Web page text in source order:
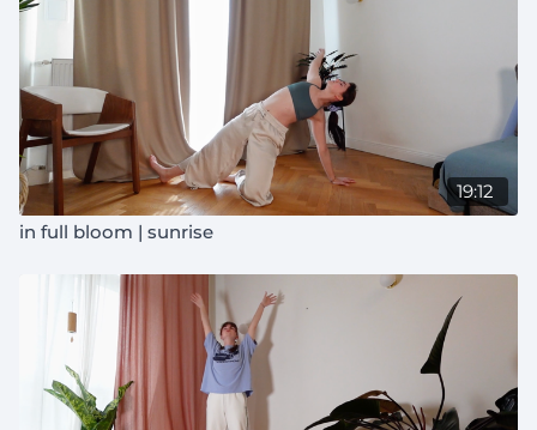
19:12
in full bloom | sunrise